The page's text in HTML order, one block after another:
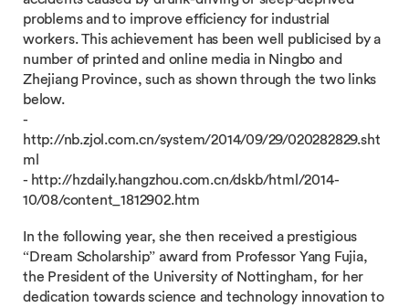
problems and to improve efficiency for industrial
workers. This achievement has been well publicised by a
number of printed and online media in Ningbo and
Zhejiang Province, such as shown through the two links
below.
-
http://nb.zjol.com.cn/system/2014/09/29/020282829.sht
ml
- http://hzdaily.hangzhou.com.cn/dskb/html/2014-
10/08/content_1812902.htm
In the following year, she then received a prestigious
“Dream Scholarship” award from Professor Yang Fujia,
the President of the University of Nottingham, for her
dedication towards science and technology innovation to